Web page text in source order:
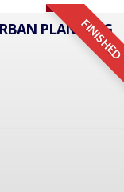
FINISHED
PLANNING